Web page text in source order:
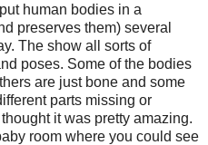
human bodies in a
preserves them) several
The show all sorts of
poses. Some of the bodies
are just bone and some
parts missing or
it was pretty amazing.
room where you could see